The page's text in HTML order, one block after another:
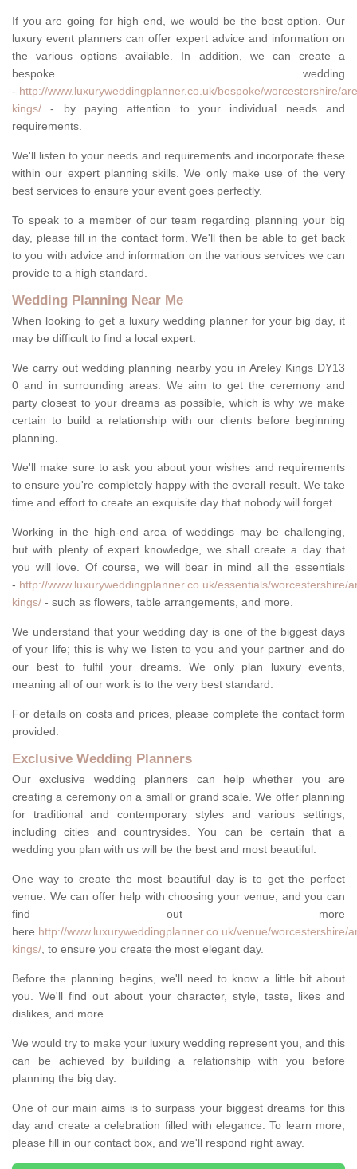
If you are going for high end, we would be the best option. Our
luxury event planners can offer expert advice and information on
the various options available. In addition, we can create a
bespoke wedding
- http://www.luxuryweddingplanner.co.uk/bespoke/worcestershire/
kings/ - by paying attention to your individual needs and
requirements.
We'll listen to your needs and requirements and incorporate these
within our expert planning skills. We only make use of the very
best services to ensure your event goes perfectly.
To speak to a member of our team regarding planning your big
day, please fill in the contact form. We'll then be able to get back
to you with advice and information on the various services we can
provide to a high standard.
Wedding Planning Near Me
When looking to get a luxury wedding planner for your big day, it
may be difficult to find a local expert.
We carry out wedding planning nearby you in Areley Kings DY13
0 and in surrounding areas. We aim to get the ceremony and
party closest to your dreams as possible, which is why we make
certain to build a relationship with our clients before beginning
planning.
We'll make sure to ask you about your wishes and requirements
to ensure you're completely happy with the overall result. We take
time and effort to create an exquisite day that nobody will forget.
Working in the high-end area of weddings may be challenging,
but with plenty of expert knowledge, we shall create a day that
you will love. Of course, we will bear in mind all the essentials
- http://www.luxuryweddingplanner.co.uk/essentials/worcestershire/
kings/ - such as flowers, table arrangements, and more.
We understand that your wedding day is one of the biggest days
of your life; this is why we listen to you and your partner and do
our best to fulfil your dreams. We only plan luxury events,
meaning all of our work is to the very best standard.
For details on costs and prices, please complete the contact form
provided.
Exclusive Wedding Planners
Our exclusive wedding planners can help whether you are
creating a ceremony on a small or grand scale. We offer planning
for traditional and contemporary styles and various settings,
including cities and countrysides. You can be certain that a
wedding you plan with us will be the best and most beautiful.
One way to create the most beautiful day is to get the perfect
venue. We can offer help with choosing your venue, and you can
find out more
here http://www.luxuryweddingplanner.co.uk/venue/worcestershire/
kings/, to ensure you create the most elegant day.
Before the planning begins, we'll need to know a little bit about
you. We'll find out about your character, style, taste, likes and
dislikes, and more.
We would try to make your luxury wedding represent you, and this
can be achieved by building a relationship with you before
planning the big day.
One of our main aims is to surpass your biggest dreams for this
day and create a celebration filled with elegance. To learn more,
please fill in our contact box, and we'll respond right away.